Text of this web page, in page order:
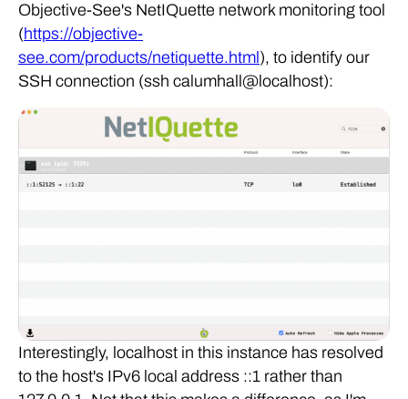
Objective-See's NetIQuette network monitoring tool
(https://objective-
see.com/products/netiquette.html ), to identify our
SSH connection (ssh calumhall@localhost):
Interestingly, localhost in this instance has resolved
to the host's IPv6 local address ::1 rather than